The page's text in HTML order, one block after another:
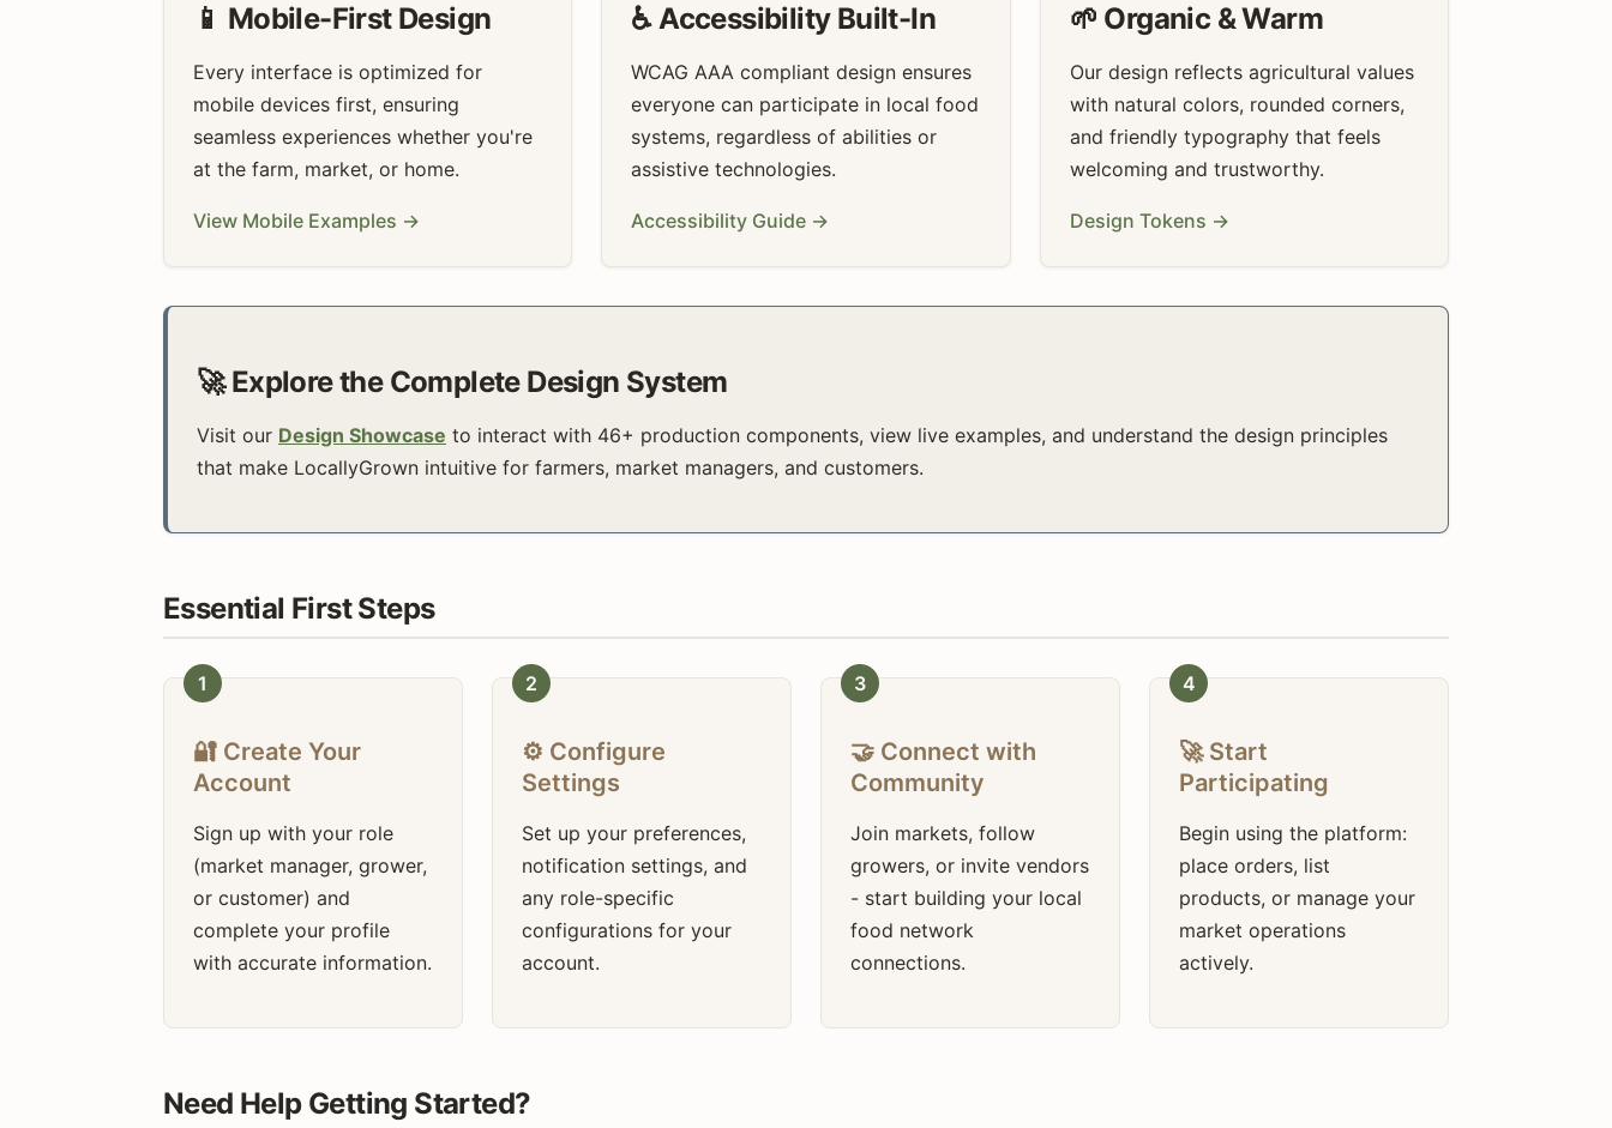
📱 Mobile-First Design
Every interface is optimized for
mobile devices first, ensuring
seamless experiences whether you're
at the farm, market, or home.
View Mobile Examples →
♿ Accessibility Built-In
WCAG AAA compliant design ensures
everyone can participate in local food
systems, regardless of abilities or
assistive technologies.
Accessibility Guide →
🌱 Organic & Warm
Our design reflects agricultural values
with natural colors, rounded corners,
and friendly typography that feels
welcoming and trustworthy.
Design Tokens →
🚀 Explore the Complete Design System
Visit our Design Showcase to interact with 46+ production components, view live examples, and understand the design principles
that make LocallyGrown intuitive for farmers, market managers, and customers.
Essential First Steps
1
🔐 Create Your
Account
Sign up with your role
(market manager, grower,
or customer) and
complete your profile
with accurate information.
2
⚙️ Configure
Settings
Set up your preferences,
notification settings, and
any role-specific
configurations for your
account.
3
🤝 Connect with
Community
Join markets, follow
growers, or invite vendors
- start building your local
food network
connections.
4
🚀 Start
Participating
Begin using the platform:
place orders, list
products, or manage your
market operations
actively.
Need Help Getting Started?